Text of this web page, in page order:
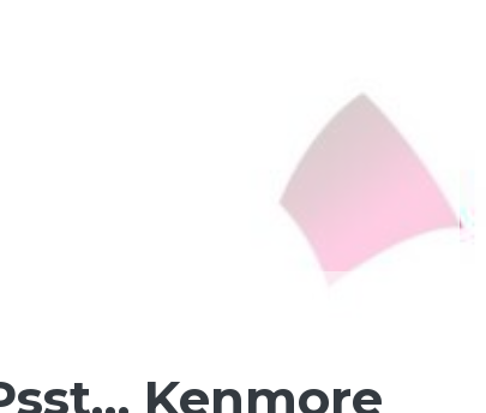
Kenmore